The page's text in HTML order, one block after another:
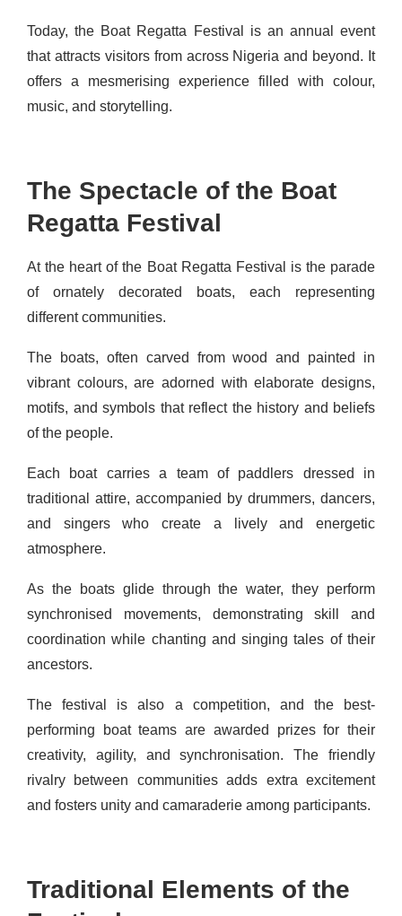
Today, the Boat Regatta Festival is an annual event
that attracts visitors from across Nigeria and beyond. It
offers a mesmerising experience filled with colour,
music, and storytelling.
The Spectacle of the Boat
Regatta Festival
At the heart of the Boat Regatta Festival is the parade
of ornately decorated boats, each representing
different communities.
The boats, often carved from wood and painted in
vibrant colours, are adorned with elaborate designs,
motifs, and symbols that reflect the history and beliefs
of the people.
Each boat carries a team of paddlers dressed in
traditional attire, accompanied by drummers, dancers,
and singers who create a lively and energetic
atmosphere.
As the boats glide through the water, they perform
synchronised movements, demonstrating skill and
coordination while chanting and singing tales of their
ancestors.
The festival is also a competition, and the best-
performing boat teams are awarded prizes for their
creativity, agility, and synchronisation. The friendly
rivalry between communities adds extra excitement
and fosters unity and camaraderie among participants.
Traditional Elements of the